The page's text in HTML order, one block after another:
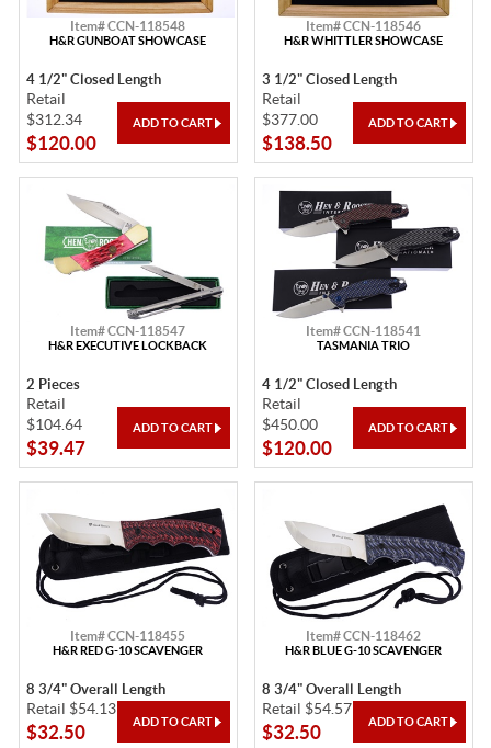
Item# CCN-118548
H&R GUNBOAT SHOWCASE
4 1/2" Closed Length
Retail
$312.34
$120.00
Item# CCN-118546
H&R WHITTLER SHOWCASE
3 1/2" Closed Length
Retail
$377.00
$138.50
Item# CCN-118547
H&R EXECUTIVE LOCKBACK
2 Pieces
Retail
$104.64
$39.47
Item# CCN-118541
TASMANIA TRIO
4 1/2" Closed Length
Retail
$450.00
$120.00
Item# CCN-118455
H&R RED G-10 SCAVENGER
8 3/4" Overall Length
Retail $54.13
$32.50
Item# CCN-118462
H&R BLUE G-10 SCAVENGER
8 3/4" Overall Length
Retail $54.57
$32.50